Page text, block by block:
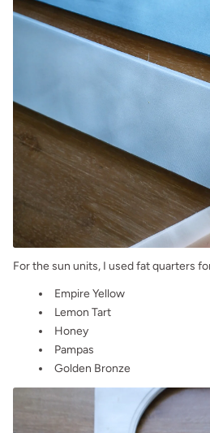
For the sun units, I used fat quarters
Empire Yellow
Lemon Tart
Honey
Pampas
Golden Bronze